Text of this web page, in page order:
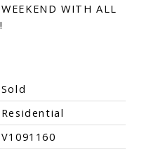
WITH ALL
Sold
Residential
V1091160